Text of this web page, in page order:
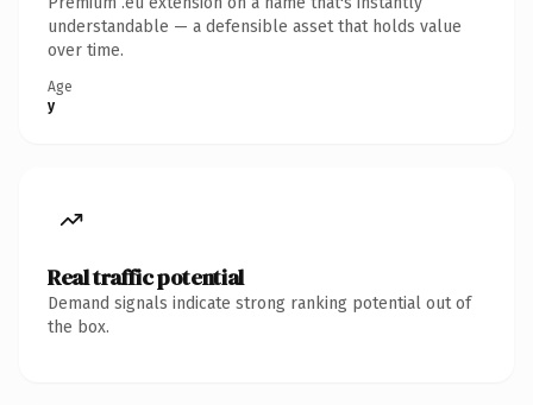
understandable — a defensible asset that holds value
over time.
Age
y
Real traffic potential
Demand signals indicate strong ranking potential out of
the box.